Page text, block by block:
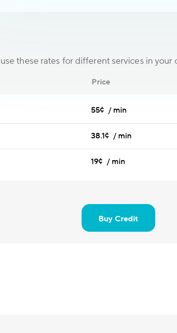
these rates for different services in
Price
55¢ / min
38.1¢ / min
19¢ / min
Buy Credit